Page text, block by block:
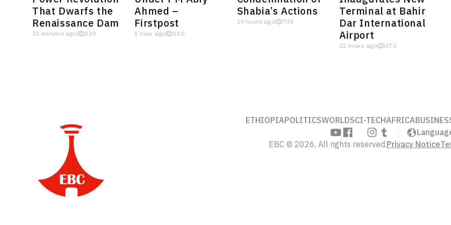
That Dwarfs the
Renaissance Dam
25 minutes ago 139
Ahmed –
Firstpost
1 hour ago 150
Shabia’s Actions
19 hours ago 733
Terminal at Bahir
Dar International
Airport
22 hours ago 373
ETHIOPIAPOLITICSWORLDSCI-TECHAFRICA
EBC © 2026, All rights reserved.Privacy Notice